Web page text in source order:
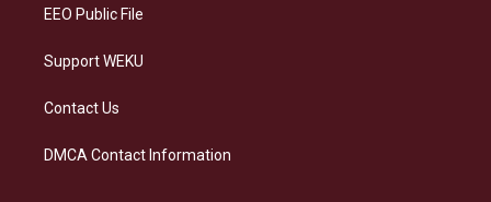
EEO Public File
Support WEKU
Contact Us
DMCA Contact Information